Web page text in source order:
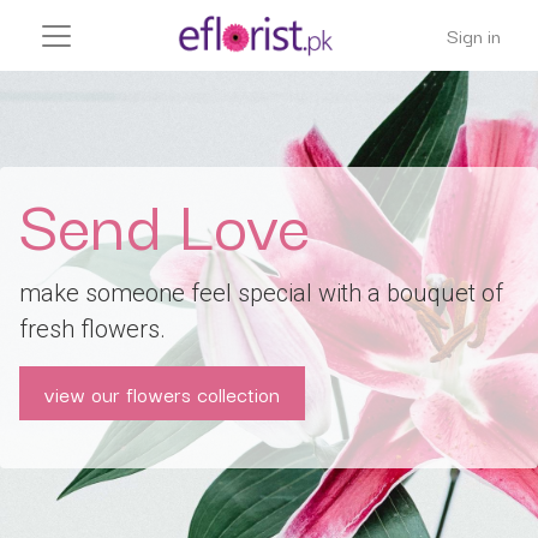
Sign in
Send Love
make someone feel special with a bouquet of
fresh flowers.
view our flowers collection